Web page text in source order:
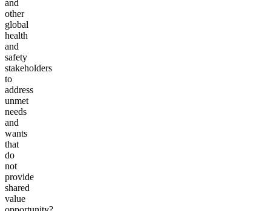
and
other
global
health
and
safety
stakeholders
to
address
unmet
needs
and
wants
that
do
not
provide
shared
value